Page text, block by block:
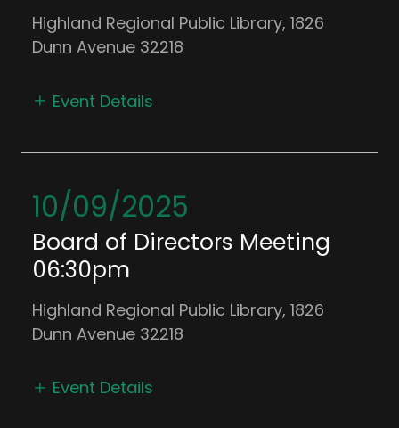
Highland Regional Public Library, 1826
Dunn Avenue 32218
Event Details
10/09/2025
Board of Directors Meeting
06:30pm
Highland Regional Public Library, 1826
Dunn Avenue 32218
Event Details